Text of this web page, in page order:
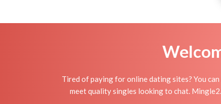
Tired of paying for online dating sites? You
meet quality singles looking to chat.